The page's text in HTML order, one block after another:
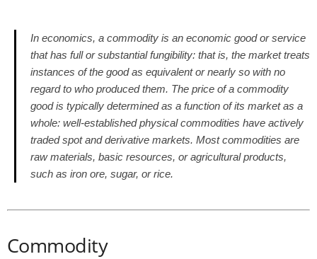
In economics, a commodity is an economic good or service
that has full or substantial fungibility: that is, the market treats
instances of the good as equivalent or nearly so with no
regard to who produced them. The price of a commodity
good is typically determined as a function of its market as a
whole: well-established physical commodities have actively
traded spot and derivative markets. Most commodities are
raw materials, basic resources, or agricultural products,
such as iron ore, sugar, or rice.
Commodity